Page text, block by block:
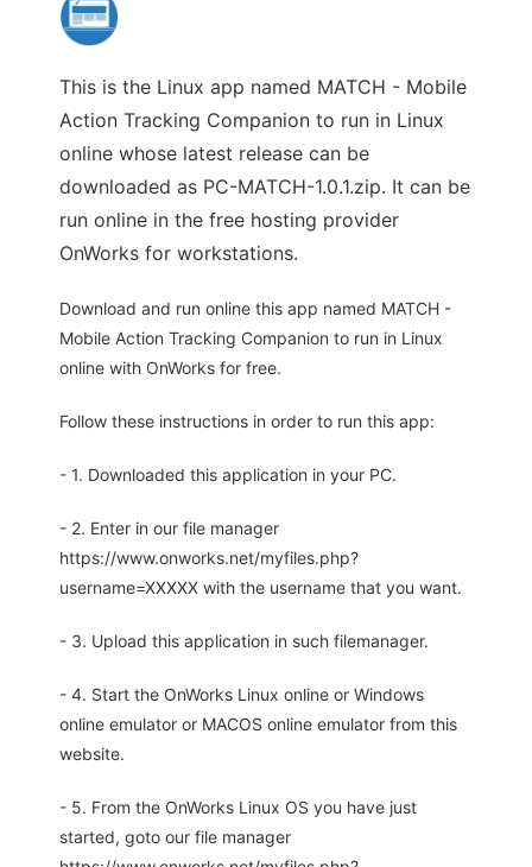
This is the Linux app named MATCH - Mobile
Action Tracking Companion to run in Linux
online whose latest release can be
downloaded as PC-MATCH-1.0.1.zip. It can be
run online in the free hosting provider
OnWorks for workstations.
Download and run online this app named MATCH -
Mobile Action Tracking Companion to run in Linux
online with OnWorks for free.
Follow these instructions in order to run this app:
- 1. Downloaded this application in your PC.
- 2. Enter in our file manager
https://www.onworks.net/myfiles.php?
username=XXXXX with the username that you want.
- 3. Upload this application in such filemanager.
- 4. Start the OnWorks Linux online or Windows
online emulator or MACOS online emulator from this
website.
- 5. From the OnWorks Linux OS you have just
started, goto our file manager